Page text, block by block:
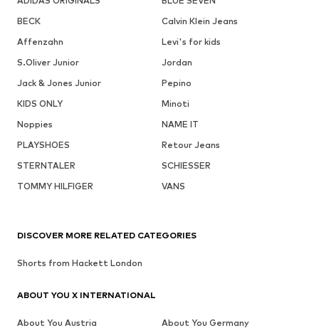
BECK
Calvin Klein Jeans
Affenzahn
Levi's for kids
S.Oliver Junior
Jordan
Jack & Jones Junior
Pepino
KIDS ONLY
Minoti
Noppies
NAME IT
PLAYSHOES
Retour Jeans
STERNTALER
SCHIESSER
TOMMY HILFIGER
VANS
DISCOVER MORE RELATED CATEGORIES
Shorts from Hackett London
ABOUT YOU X INTERNATIONAL
About You Austria
About You Germany